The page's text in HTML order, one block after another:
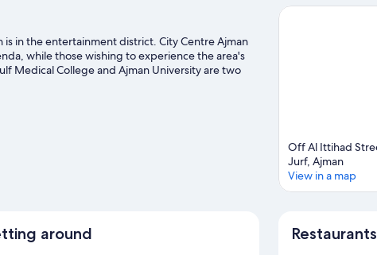
is in the entertainment district. City Centre Ajman
while those wishing to experience the area's
Medical College and Ajman University are two
the area for water adventures such as
Off Al Ittihad
Jurf, Ajman
View in a map
around Restaurants